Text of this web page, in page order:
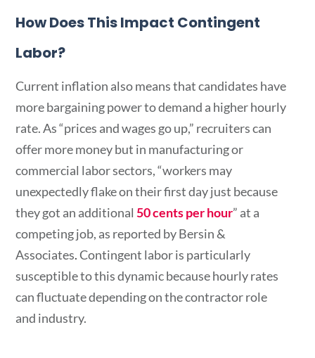
How Does This Impact Contingent
Labor?
Current inflation also means that candidates have
more bargaining power to demand a higher hourly
rate. As “prices and wages go up,” recruiters can
offer more money but in manufacturing or
commercial labor sectors, “workers may
unexpectedly flake on their first day just because
they got an additional50 cents per hour” at a
competing job, as reported by Bersin &
Associates.Contingent labor is particularly
susceptible to this dynamic because hourly rates
can fluctuate depending on the contractor role
and industry.